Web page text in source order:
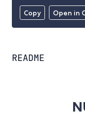
Copy Open in
README